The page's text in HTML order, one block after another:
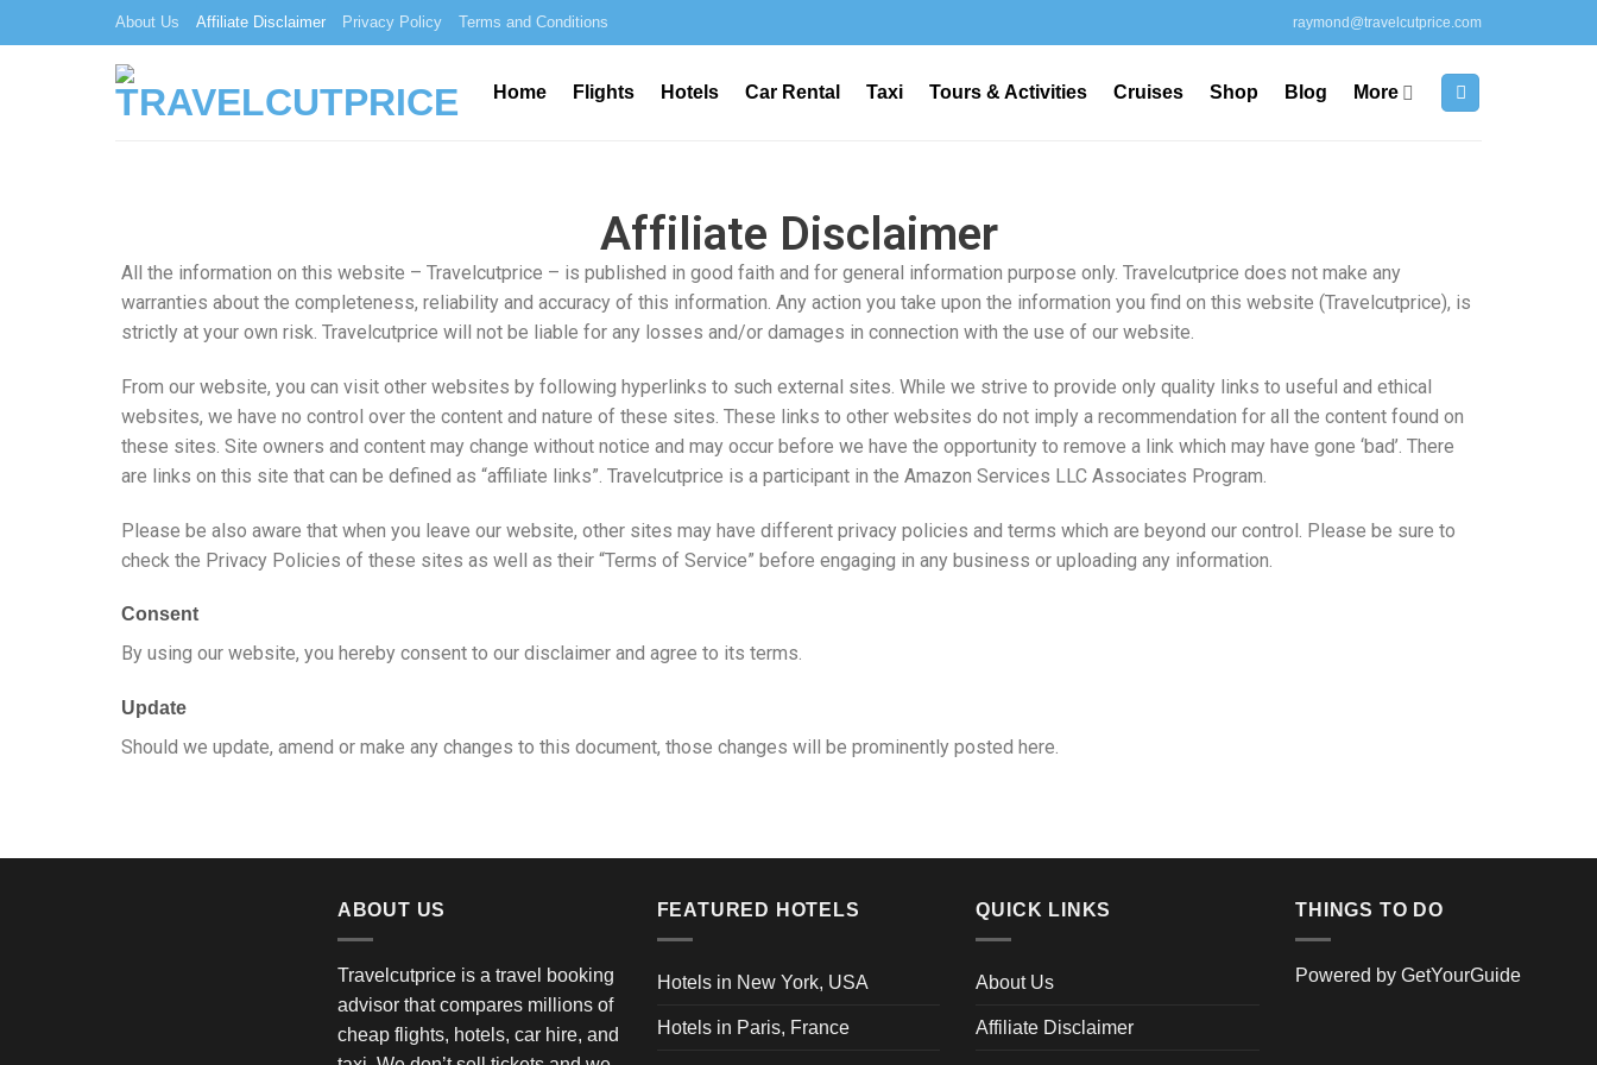
About Us Affiliate Disclaimer Privacy Policy Terms and Conditions raymond@travelcutprice.com
Home Flights Hotels Car Rental Taxi Tours & Activities Cruises Shop Blog More
Affiliate Disclaimer
All the information on this website – Travelcutprice – is published in good faith and for general information purpose only. Travelcutprice does not make any
warranties about the completeness, reliability and accuracy of this information. Any action you take upon the information you find on this website (Travelcutprice), is
strictly at your own risk. Travelcutprice will not be liable for any losses and/or damages in connection with the use of our website.
From our website, you can visit other websites by following hyperlinks to such external sites. While we strive to provide only quality links to useful and ethical
websites, we have no control over the content and nature of these sites. These links to other websites do not imply a recommendation for all the content found on
these sites. Site owners and content may change without notice and may occur before we have the opportunity to remove a link which may have gone ‘bad’. There
are links on this site that can be defined as “affiliate links”. Travelcutprice is a participant in the Amazon Services LLC Associates Program.
Please be also aware that when you leave our website, other sites may have different privacy policies and terms which are beyond our control. Please be sure to
check the Privacy Policies of these sites as well as their “Terms of Service” before engaging in any business or uploading any information.
Consent
By using our website, you hereby consent to our disclaimer and agree to its terms.
Update
Should we update, amend or make any changes to this document, those changes will be prominently posted here.
ABOUT US
Travelcutprice is a travel booking
advisor that compares millions of
cheap flights, hotels, car hire, and
FEATURED HOTELS
Hotels in New York, USA
Hotels in Paris, France
QUICK LINKS
About Us
Affiliate Disclaimer
THINGS TO DO
Powered byGetYourGuide